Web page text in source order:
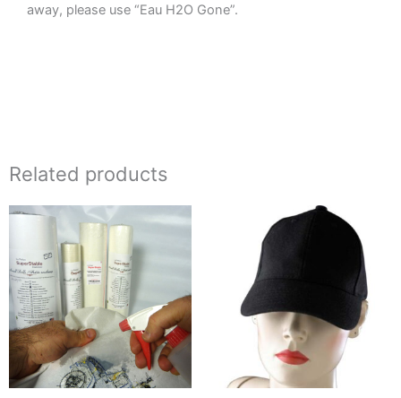
away, please use “Eau H2O Gone”.
Related products
range:
range:
25.99$
through
189.99$